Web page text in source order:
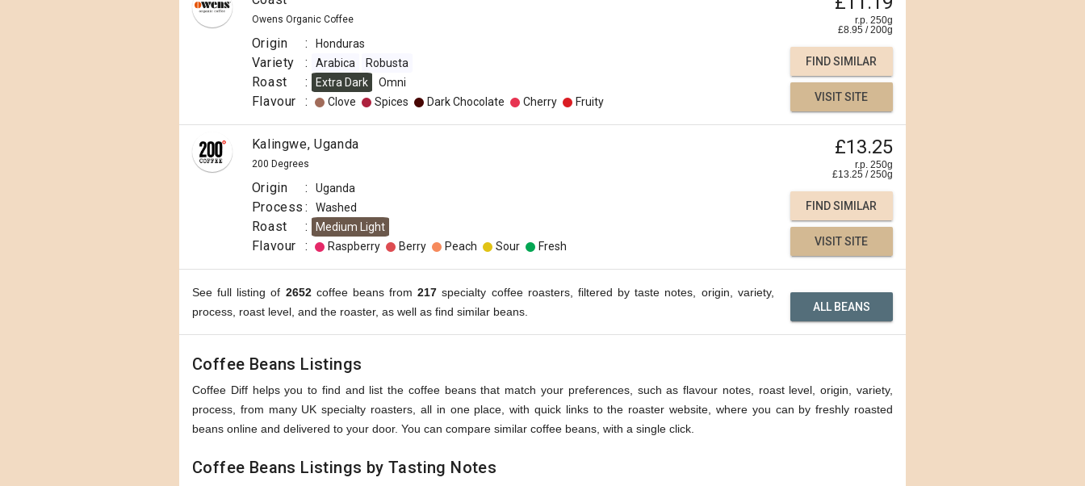
Owens Organic Coffee
r.p. 250g
£8.95 /200g
Origin : Honduras
Variety : Arabica Robusta
Roast : Extra Dark Omni
Flavour : Clove Spices Dark Chocolate Cherry Fruity
FIND SIMILAR
VISIT SITE
Kalingwe, Uganda
200 Degrees
£13.25
r.p. 250g
£13.25 /250g
Origin : Uganda
Process : Washed
Roast : Medium Light
Flavour : Raspberry Berry Peach Sour Fresh
FIND SIMILAR
VISIT SITE
See full listing of 2652coffee beans from217 specialty coffee roasters, filtered by taste notes, origin, variety,
process, roast level, and the roaster, as well as find similar beans.
ALL BEANS
Coffee Beans Listings
Coffee Diff helps you to find and list the coffee beans that match your preferences, such as flavour notes, roast level, origin, variety,
process, from many UK specialty roasters, all in one place, with quick links to the roaster website, where you can by freshly roasted
beans online and delivered to your door. You can compare similar coffee beans, with a single click.
Coffee Beans Listings by Tasting Notes